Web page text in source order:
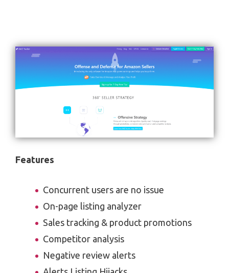
Features
Concurrent users are no issue
On-page listing analyzer
Sales tracking & product promotions
Competitor analysis
Negative review alerts